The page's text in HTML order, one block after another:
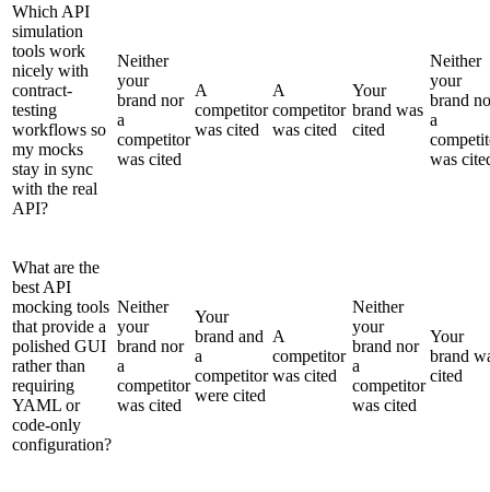
Which API
simulation
tools work
nicely with
contract-
testing
workflows so
my mocks
stay in sync
with the real
API?
Neither
your
brand nor
a
competitor
was cited
A
competitor
was cited
A
competitor
was cited
Your
brand was
cited
Neither
your
brand
a
was
What are the
best API
mocking tools
that provide a
polished GUI
rather than
requiring
YAML or
code-only
configuration?
Neither
your
brand nor
a
competitor
was cited
Your
brand and
a
competitor
were cited
A
competitor
was cited
Neither
your
brand nor
a
competitor
was cited
Your
brand
cited